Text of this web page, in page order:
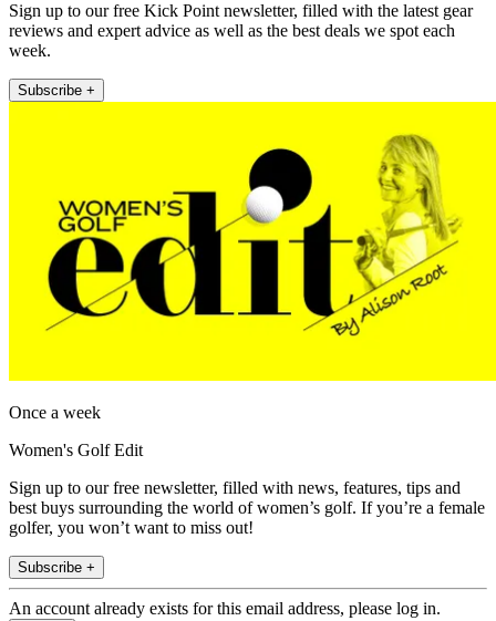
Sign up to our free Kick Point newsletter, filled with the latest gear
reviews and expert advice as well as the best deals we spot each
week.
Subscribe +
Once a week
Women's Golf Edit
Sign up to our free newsletter, filled with news, features, tips and
best buys surrounding the world of women’s golf. If you’re a female
golfer, you won’t want to miss out!
Subscribe +
An account already exists for this email address, please log in.